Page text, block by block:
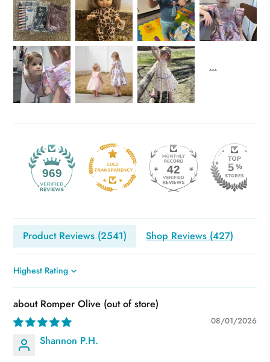
969 42
Product Reviews (2541) Shop Reviews (427)
Sort by
Romper Olive
08/01/2026
Shannon P.H.